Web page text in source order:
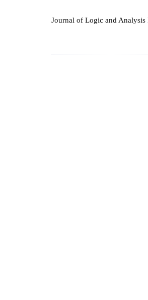
Journal of Logic and Analysis